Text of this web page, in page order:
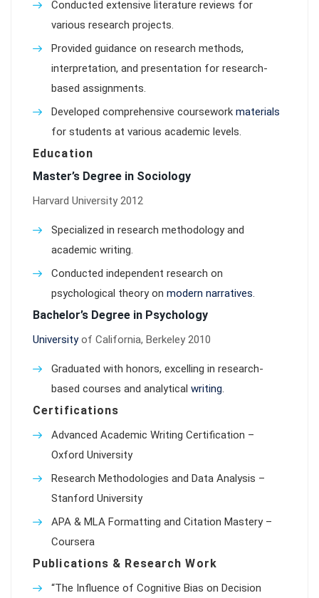
Conducted extensive literature reviews for
various research projects.
Provided guidance on research methods,
interpretation, and presentation for research-
based assignments.
Developed comprehensive coursework materials
for students at various academic levels.
Education
Master’s Degree in Sociology
Harvard University 2012
Specialized in research methodology and
academic writing.
Conducted independent research on
psychological theory on modern narratives.
Bachelor’s Degree in Psychology
Universityof California, Berkeley 2010
Graduated with honors, excelling in research-
based courses and analytical writing.
Certifications
Advanced Academic Writing Certification –
Oxford University
Research Methodologies and Data Analysis –
Stanford University
APA & MLA Formatting and Citation Mastery –
Coursera
Publications & Research Work
“The Influence of Cognitive Bias on Decision